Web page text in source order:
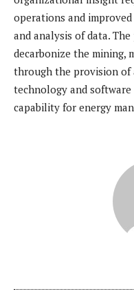
operations and
and analysis of data.
decarbonize the mining,
through the provision
technology and
capability for energy